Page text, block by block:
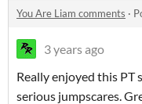
You Are Liam comments ·
3 years ago
Really enjoyed this PT
serious jumpscares.